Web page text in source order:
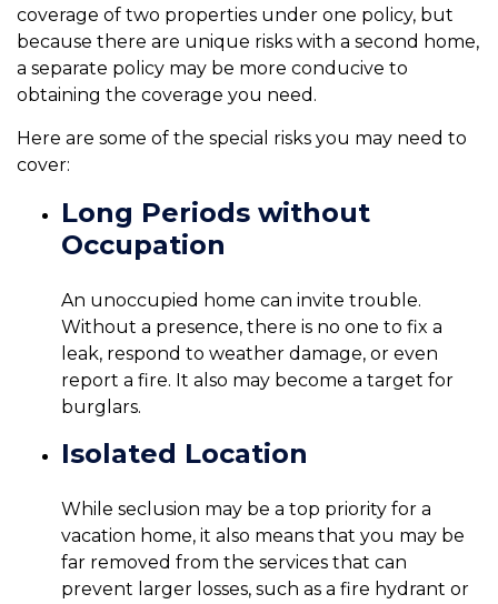
coverage of two properties under one policy, but
because there are unique risks with a second home,
a separate policy may be more conducive to
obtaining the coverage you need.
Here are some of the special risks you may need to
cover:
Long Periods without
Occupation
An unoccupied home can invite trouble.
Without a presence, there is no one to fix a
leak, respond to weather damage, or even
report a fire. It also may become a target for
burglars.
Isolated Location
While seclusion may be a top priority for a
vacation home, it also means that you may be
far removed from the services that can
prevent larger losses, such as a fire hydrant or